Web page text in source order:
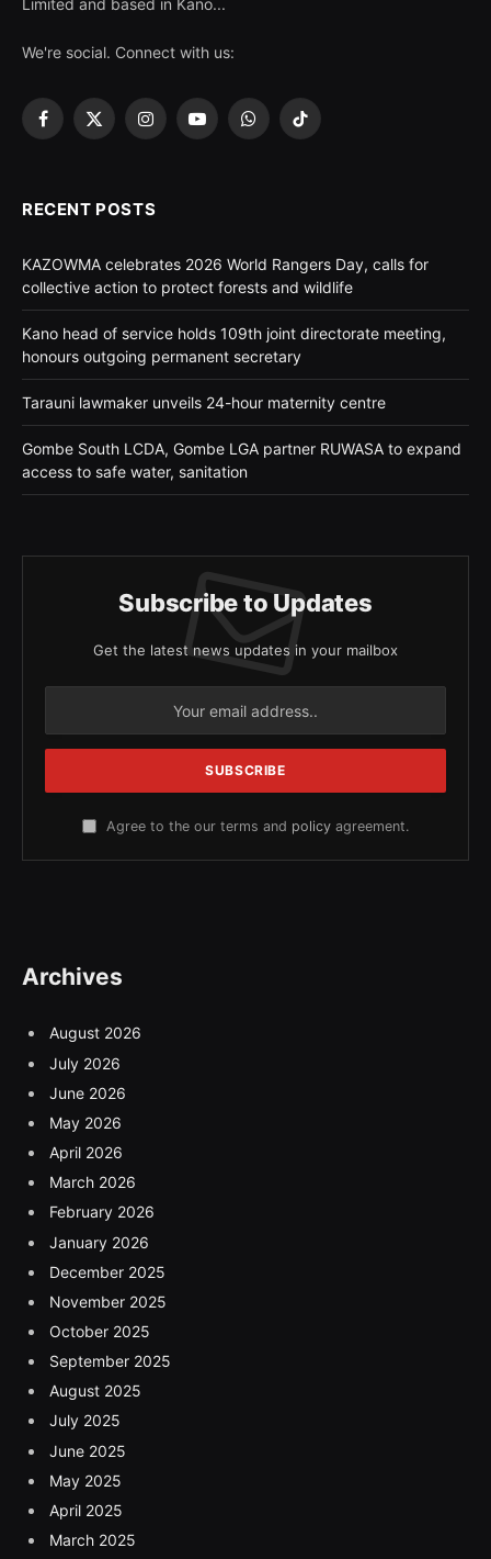
Limited and based in Kano...
We're social. Connect with us:
Facebook
X
InstagramYouTubeWhatsApp
TikTok
RECENT POSTS
KAZOWMA celebrates 2026 World Rangers Day, calls for
collective action to protect forests and wildlife
Kano head of service holds 109th joint directorate meeting,
honours outgoing permanent secretary
Tarauni lawmaker unveils 24-hour maternity centre
Gombe South LCDA, Gombe LGA partner RUWASA to expand
access to safe water, sanitation
Subscribe to Updates
Get the latest news updates in your mailbox
Agree to the our terms and policy agreement.
Archives
August 2026
July 2026
June 2026
May 2026
April 2026
March 2026
February 2026
January 2026
December 2025
November 2025
October 2025
September 2025
August 2025
July 2025
June 2025
May 2025
April 2025
March 2025